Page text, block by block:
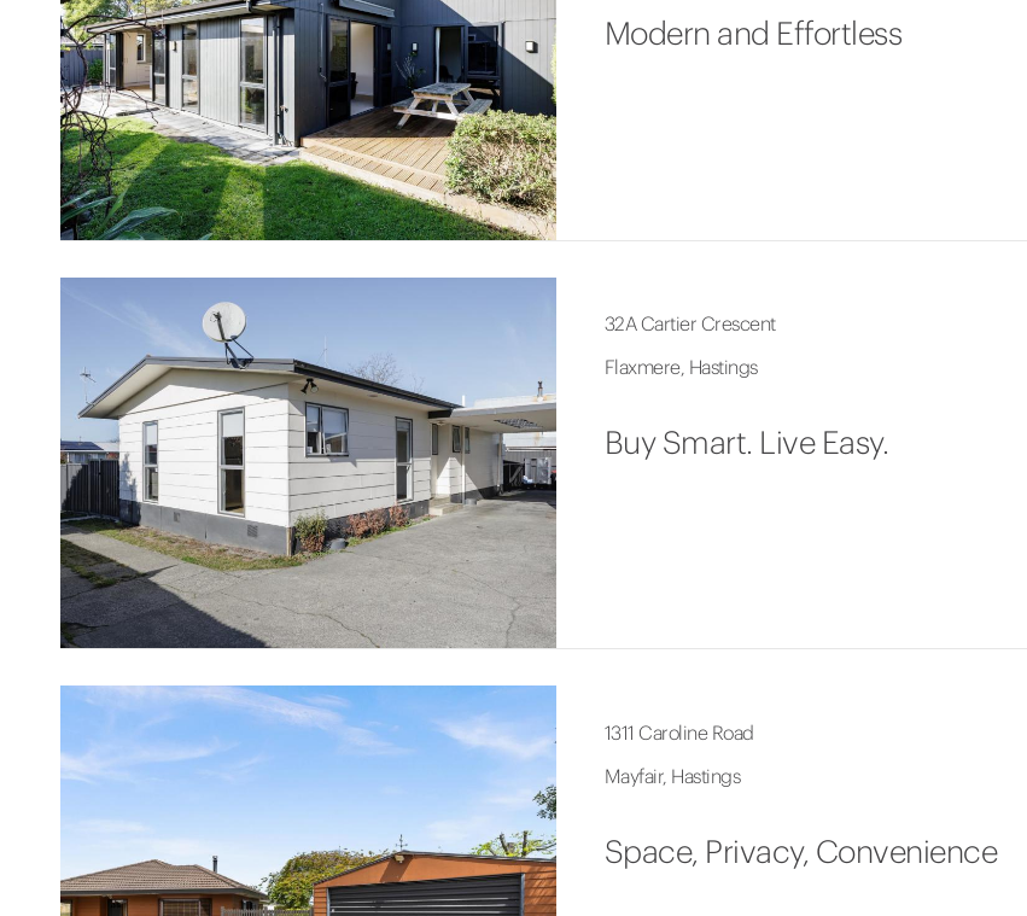
Modern and Effortless
32A Cartier Crescent
Flaxmere, Hastings
Buy Smart. Live Easy.
1311 Caroline Road
Mayfair, Hastings
Space, Privacy, Convenience